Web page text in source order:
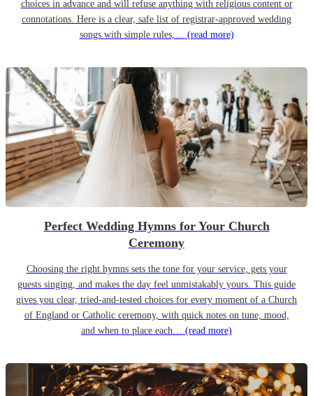
choices in advance and will refuse anything with religious content or
connotations. Here is a clear, safe list of registrar-approved wedding
songs with simple rules,… (read more)
Perfect Wedding Hymns for Your Church
Ceremony
Choosing the right hymns sets the tone for your service, gets your
guests singing, and makes the day feel unmistakably yours. This guide
gives you clear, tried-and-tested choices for every moment of a Church
of England or Catholic ceremony, with quick notes on tune, mood,
and when to place each… (read more)